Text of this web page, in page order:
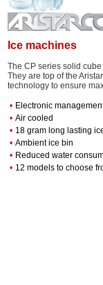
Ice machines
The CP series solid
They are top of the
technology to ensure
• Electronic
• Air cooled
• 18 gram long lasting
• Ambient ice bin
• Reduced water
• 12 models to choose